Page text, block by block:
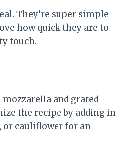
They’re super simple
how quick they are to
touch.
and grated
the recipe by adding in
or cauliflower for an